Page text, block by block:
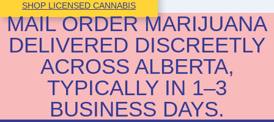
SHOP LICENSED CANNABIS
MAIL ORDER MARIJUANA
DELIVERED DISCREETLY
ACROSS ALBERTA,
TYPICALLY IN 1–3
BUSINESS DAYS.